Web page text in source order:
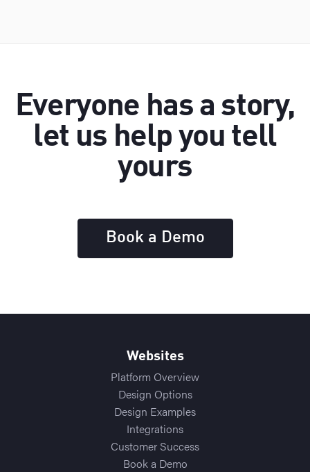
Everyone has a story,
let us help you tell
yours
Book a Demo
Websites
Platform Overview
Design Options
Design Examples
Integrations
Customer Success
Book a Demo